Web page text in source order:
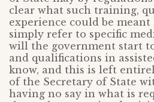
clear what such training,
experience could be
simply refer to specific
will the government start
and qualifications in
know, and this is left
of the Secretary of State
having no say in what is